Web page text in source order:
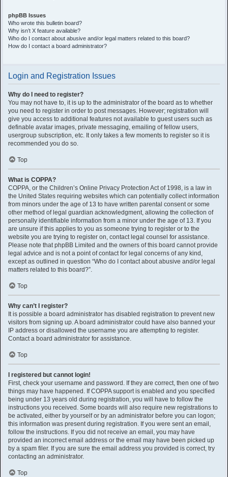
phpBB Issues
Who wrote this bulletin board?
Why isn’t X feature available?
Who do I contact about abusive and/or legal matters related to this board?
How do I contact a board administrator?
Login and Registration Issues
Why do I need to register?
You may not have to, it is up to the administrator of the board as to whether
you need to register in order to post messages. However; registration will
give you access to additional features not available to guest users such as
definable avatar images, private messaging, emailing of fellow users,
usergroup subscription, etc. It only takes a few moments to register so it is
recommended you do so.
Top
What is COPPA?
COPPA, or the Children’s Online Privacy Protection Act of 1998, is a law in
the United States requiring websites which can potentially collect information
from minors under the age of 13 to have written parental consent or some
other method of legal guardian acknowledgment, allowing the collection of
personally identifiable information from a minor under the age of 13. If you
are unsure if this applies to you as someone trying to register or to the
website you are trying to register on, contact legal counsel for assistance.
Please note that phpBB Limited and the owners of this board cannot provide
legal advice and is not a point of contact for legal concerns of any kind,
except as outlined in question “Who do I contact about abusive and/or legal
matters related to this board?”.
Top
Why can’t I register?
It is possible a board administrator has disabled registration to prevent new
visitors from signing up. A board administrator could have also banned your
IP address or disallowed the username you are attempting to register.
Contact a board administrator for assistance.
Top
I registered but cannot login!
First, check your username and password. If they are correct, then one of two
things may have happened. If COPPA support is enabled and you specified
being under 13 years old during registration, you will have to follow the
instructions you received. Some boards will also require new registrations to
be activated, either by yourself or by an administrator before you can logon;
this information was present during registration. If you were sent an email,
follow the instructions. If you did not receive an email, you may have
provided an incorrect email address or the email may have been picked up
by a spam filer. If you are sure the email address you provided is correct, try
contacting an administrator.
Top